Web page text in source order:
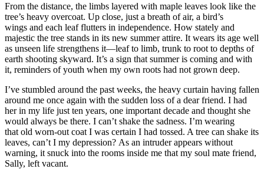
From the distance, the limbs layered with maple leaves look like the
tree’s heavy overcoat. Up close, just a breath of air, a bird’s
wings and each leaf flutters in independence. How stately and
majestic the tree stands in its new summer attire. It wears its age well
as unseen life strengthens it—leaf to limb, trunk to root to depths of
earth shooting skyward. It’s a sign that summer is coming and with
it, reminders of youth when my own roots had not grown deep.
I’ve stumbled around the past weeks, the heavy curtain having fallen
around me once again with the sudden loss of a dear friend. I had
her in my life just ten years, one important decade and thought she
would always be there. I can’t shake the sadness. I’m wearing
that old worn-out coat I was certain I had tossed. A tree can shake its
leaves, can’t I my depression? As an intruder appears without
warning, it snuck into the rooms inside me that my soul mate friend,
Sally, left vacant.